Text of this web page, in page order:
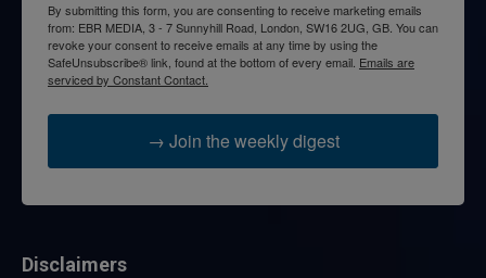
By submitting this form, you are consenting to receive marketing emails
from: EBR MEDIA, 3 - 7 Sunnyhill Road, London, SW16 2UG, GB. You can
revoke your consent to receive emails at any time by using the
SafeUnsubscribe® link, found at the bottom of every email. Emails are
serviced by Constant Contact.
→ Join the weekly digest
Disclaimers